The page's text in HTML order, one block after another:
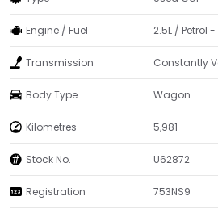
Engine / Fuel 2.5L / Petrol
Transmission Constantly
Body Type Wagon
Kilometres 5,981
Stock No. U62872
Registration 753NS9